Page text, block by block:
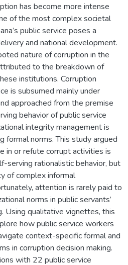
has become more intense
of the most complex societal
public service poses a
and national development.
nature of corruption in the
to the breakdown of
institutions. Corruption
is subsumed mainly under
approached from the premise
behavior of public service
integrity management is
formal norms. This study argued
in or refute corrupt activities is
serving rationalistic behavior, but
of complex informal
attention is rarely paid to
norms in public servants’
Using qualitative vignettes, this
how public service workers
context-specific formal and
in corruption decision making.
with 22 public service